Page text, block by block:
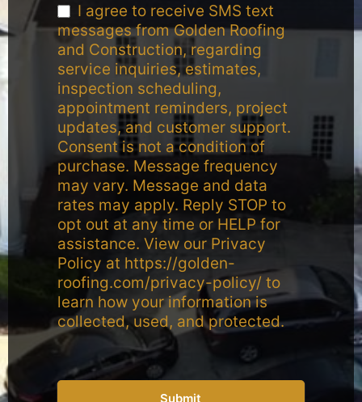
I agree to receive SMS text
messages from Golden Roofing
and Construction, regarding
service inquiries, estimates,
inspection scheduling,
appointment reminders, project
updates, and customer support.
Consent is not a condition of
purchase. Message frequency
may vary. Message and data
rates may apply. Reply STOP to
opt out at any time or HELP for
assistance. View our Privacy
Policy at https://golden-
roofing.com/privacy-policy/ to
learn how your information is
collected, used, and protected.
Submit